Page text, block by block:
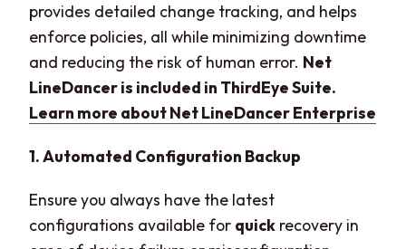
provides detailed change tracking, and helps
enforce policies, all while minimizing downtime
and reducing the risk of human error. Net
LineDancer is included in ThirdEye Suite.
Learn more about Net LineDancer Enterprise
1. Automated Configuration Backup
Ensure you always have the latest
configurations available for quick recovery in